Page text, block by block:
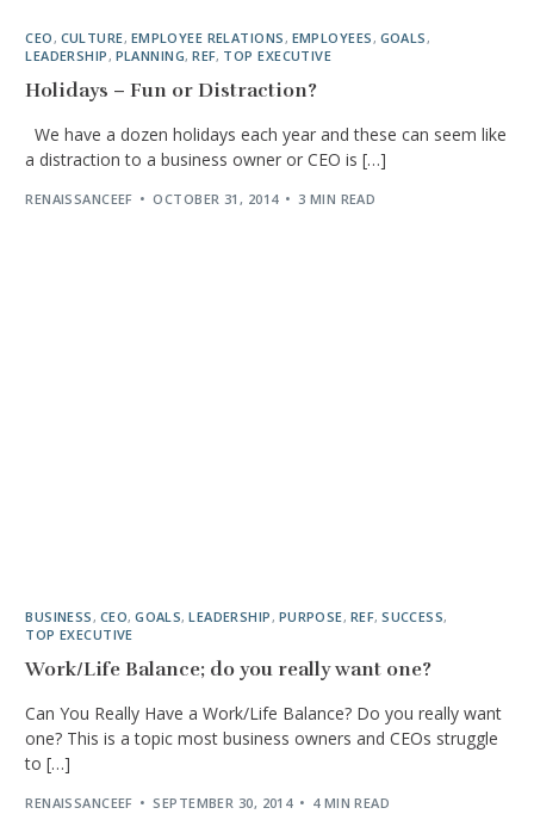
CEO, CULTURE, EMPLOYEE RELATIONS, EMPLOYEES, GOALS,
LEADERSHIP, PLANNING,REF, TOP EXECUTIVE
Holidays – Fun or Distraction?
We have a dozen holidays each year and these can seem like
a distraction to a business owner or CEO is […]
RENAISSANCEEF OCTOBER 31, 2014 3 MIN READ
BUSINESS, CEO,GOALS,LEADERSHIP, PURPOSE, REF,SUCCESS,
TOP EXECUTIVE
Work/Life Balance; do you really want one?
Can You Really Have a Work/Life Balance? Do you really want
one? This is a topic most business owners and CEOs struggle
to […]
RENAISSANCEEF SEPTEMBER 30, 2014 4 MIN READ